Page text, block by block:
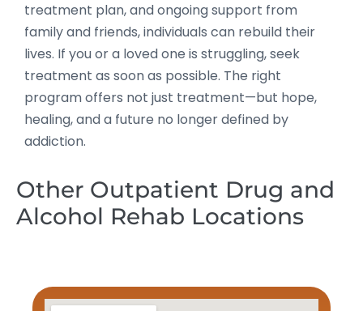
treatment plan, and ongoing support from
family and friends, individuals can rebuild their
lives. If you or a loved one is struggling, seek
treatment as soon as possible. The right
program offers not just treatment—but hope,
healing, and a future no longer defined by
addiction.
Other Outpatient Drug and
Alcohol Rehab Locations